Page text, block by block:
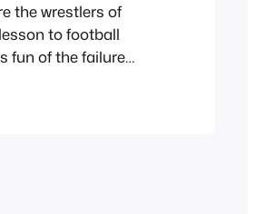
the wrestlers of
to football
fun of the failure
being self-aware,